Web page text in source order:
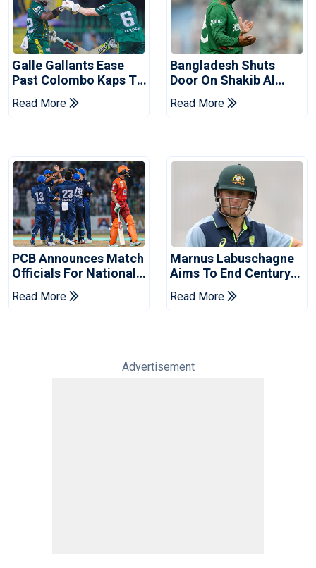
Galle Gallants Ease
Past Colombo Kaps To
Book Place In LPL
2026 Final
Read More
Bangladesh Shuts
Door On Shakib Al
Hasan After Hasina
Event
Read More
PCB Announces Match
Officials For National
Champions Cup
Read More
Marnus Labuschagne
Aims To End Century
Drought In Bangladesh
Tests
Read More
Advertisement